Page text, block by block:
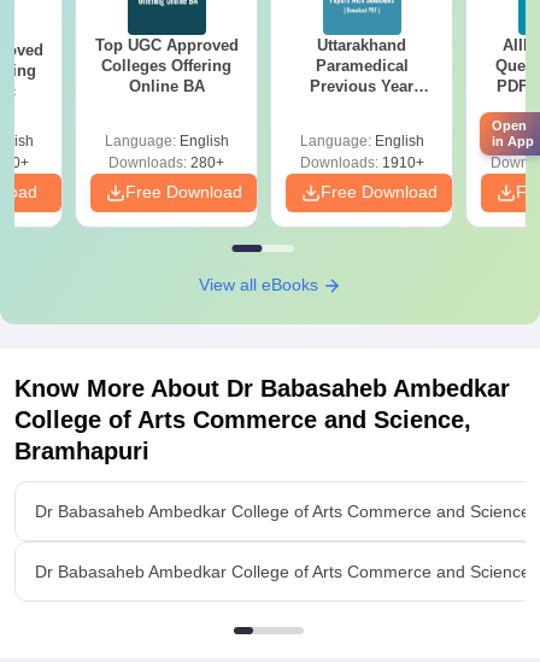
Top UGC Approved
Colleges Offering
Online BA
Language: English
Downloads: 280+
Free Download
Uttarakhand
Paramedical
Previous Year
Solutions - Free
PDF
Language: English
Downloads:1910+
Free Download
PDF
Free
View all eBooks
Know More About Dr Babasaheb Ambedkar
College of Arts Commerce and Science,
Bramhapuri
Dr Babasaheb Ambedkar College of Arts Commerce and
Dr Babasaheb Ambedkar College of Arts Commerce and
Open
in App